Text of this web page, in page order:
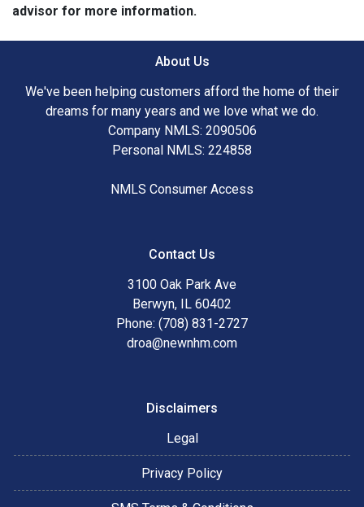
advisor for more information.
About Us
We've been helping customers afford the home of their
dreams for many years and we love what we do.
Company NMLS: 2090506
Personal NMLS: 224858
NMLS Consumer Access
Contact Us
3100 Oak Park Ave
Berwyn, IL 60402
Phone: (708) 831-2727
droa@newnhm.com
Disclaimers
Legal
Privacy Policy